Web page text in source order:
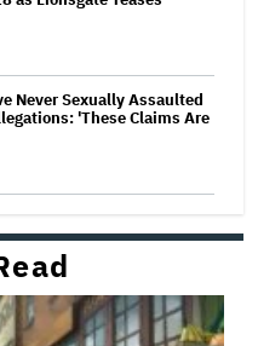
Never Sexually Assaulted
'These Claims Are